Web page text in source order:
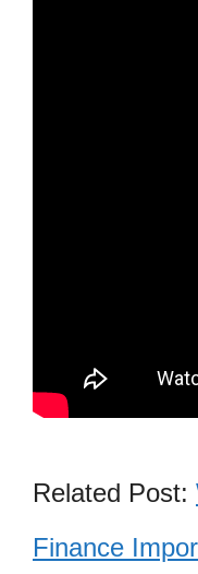
Related Post:
Finance